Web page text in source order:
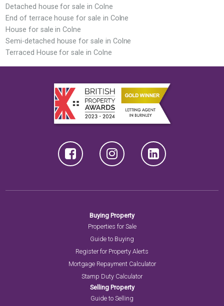
Detached house for sale in Colne
End of terrace house for sale in Colne
House for sale in Colne
Semi-detached house for sale in Colne
Terraced House for sale in Colne
Buying Property
Properties for Sale
Guide to Buying
Register for Property Alerts
Mortgage Repayment Calculator
Stamp Duty Calculator
Selling Property
Guide to Selling